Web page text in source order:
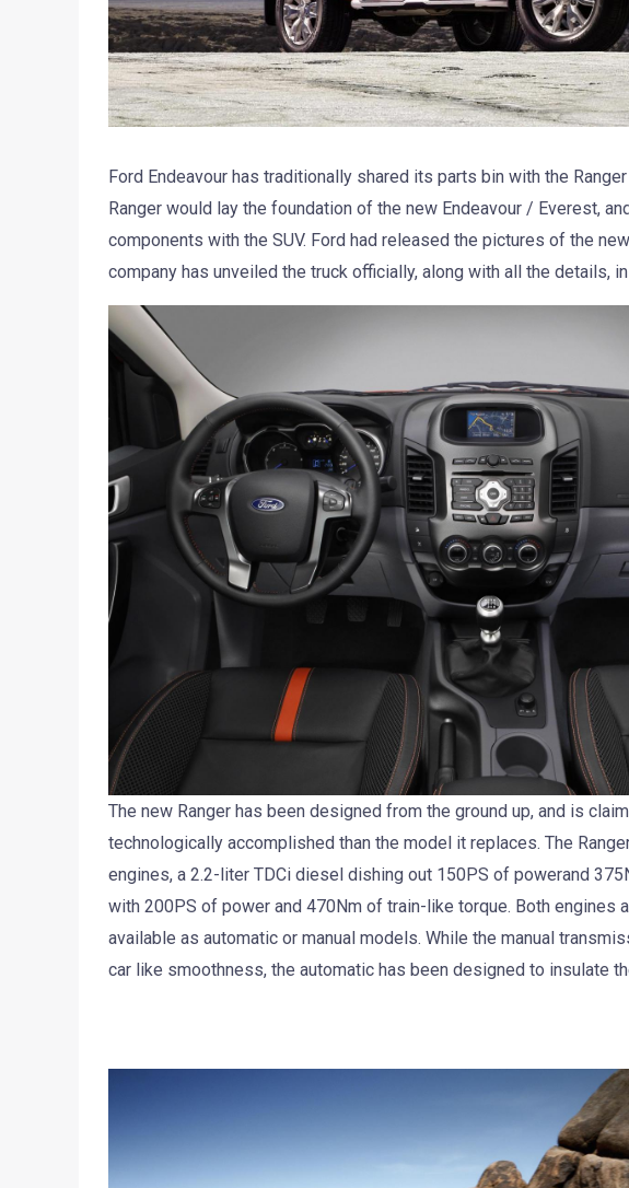
Ford Endeavour has traditionally shared its parts bin with the
Ranger would lay the foundation of the new Endeavour / Everest,
components with the SUV. Ford had released the pictures of the
company has unveiled the truck officially, along with all the details, in
The new Ranger has been designed from the ground up, and is
technologically accomplished than the model it replaces. The
engines, a 2.2-liter TDCi diesel dishing out 150PS of powerand
with 200PS of power and 470Nm of train-like torque. Both engines
available as automatic or manual models. While the manual
car like smoothness, the automatic has been designed to insulate